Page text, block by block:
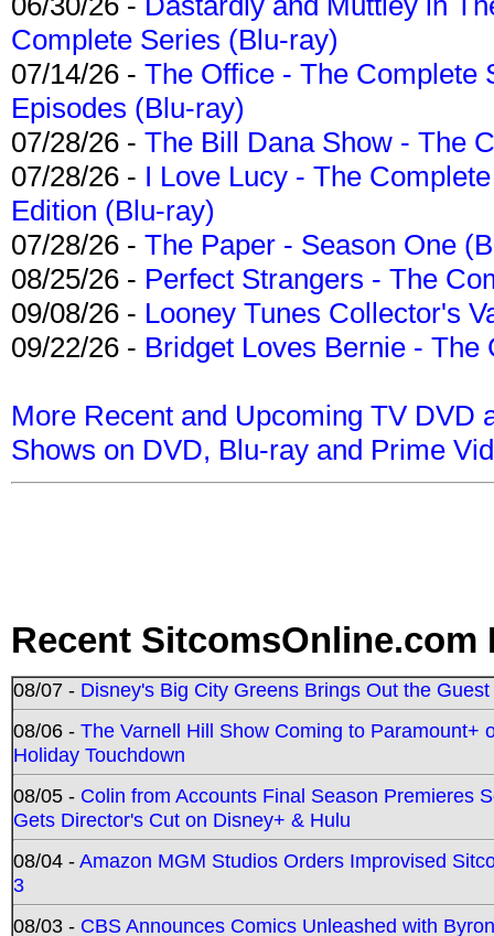
Complete Series (Blu-ray)
07/14/26 - The Office - The Complete
Episodes (Blu-ray)
07/28/26 - The Bill Dana Show - The
07/28/26 - I Love Lucy - The
Edition (Blu-ray)
07/28/26 - The Paper - Season One
08/25/26 - Perfect Strangers - The
09/08/26 - Looney Tunes Collector's
09/22/26 - Bridget Loves Bernie -
More Recent and Upcoming TV DVD
Shows on DVD, Blu-ray and Prime
Recent SitcomsOnline.com
08/07 - Disney's Big City Greens Brings Out the
08/06 - The Varnell Hill Show Coming to Paramount+
Holiday Touchdown
08/05 - Colin from Accounts Final Season Premieres
Gets Director's Cut on Disney+ & Hulu
08/04 -Amazon MGM Studios Orders Improvised
3
08/03 - CBS Announces Comics Unleashed with